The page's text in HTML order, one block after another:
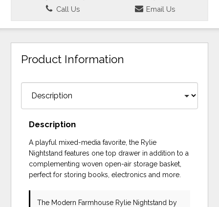
Call Us Email Us
Product Information
Description
A playful mixed-media favorite, the Rylie
Nightstand features one top drawer in addition to a
complementing woven open-air storage basket,
perfect for storing books, electronics and more.
The Modern Farmhouse Rylie Nightstand by